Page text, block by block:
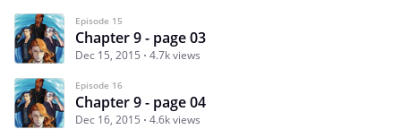
Episode 15
Chapter 9 - page 03
Dec 15, 2015 4.7k views
Episode 16
Chapter 9 - page 04
Dec 16, 2015 4.6k views